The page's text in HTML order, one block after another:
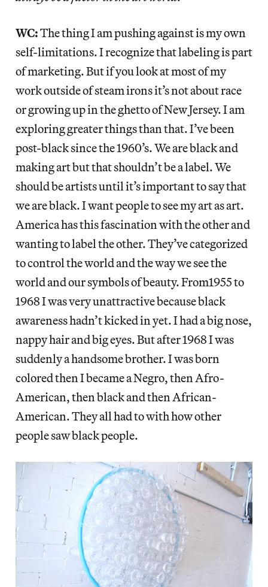
WC:The thing I am pushing against is my own
self-limitations. I recognize that labeling is part
of marketing. But if you look at most of my
work outside of steam irons it’s not about race
or growing up in the ghetto of New Jersey. I am
exploring greater things than that. I’ve been
post-black since the 1960’s. We are black and
making art but that shouldn’t be a label. We
should be artists until it’s important to say that
we are black. I want people to see my art as art.
America has this fascination with the other and
wanting to label the other. They’ve categorized
to control the world and the way we see the
world and our symbols of beauty. From1955 to
1968 I was very unattractive because black
awareness hadn’t kicked in yet. I had a big nose,
nappy hair and big eyes. But after 1968 I was
suddenly a handsome brother. I was born
colored then I became a Negro, then Afro-
American, then black and then African-
American. They all had to with how other
people saw black people.